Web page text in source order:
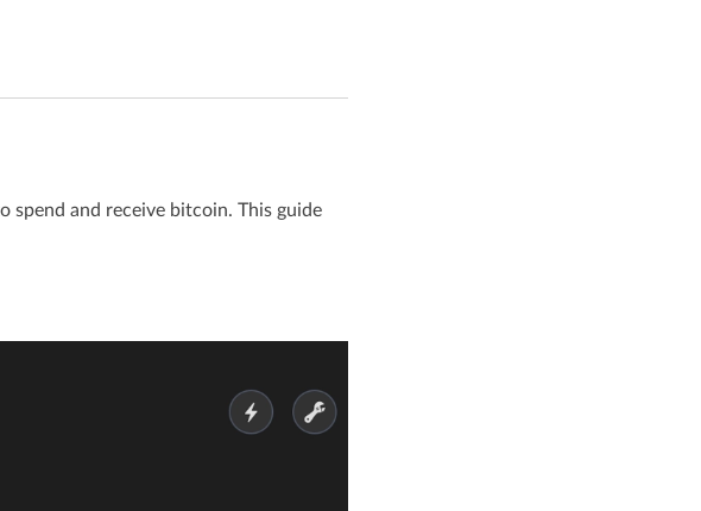
spend and receive bitcoin. This guide